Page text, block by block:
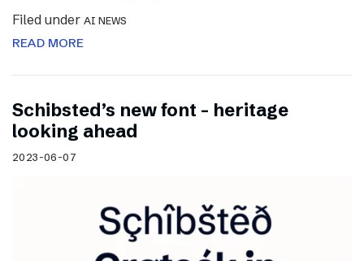
Filed under AI NEWS
READ MORE
Schibsted’s new font – heritage
looking ahead
2023-06-07